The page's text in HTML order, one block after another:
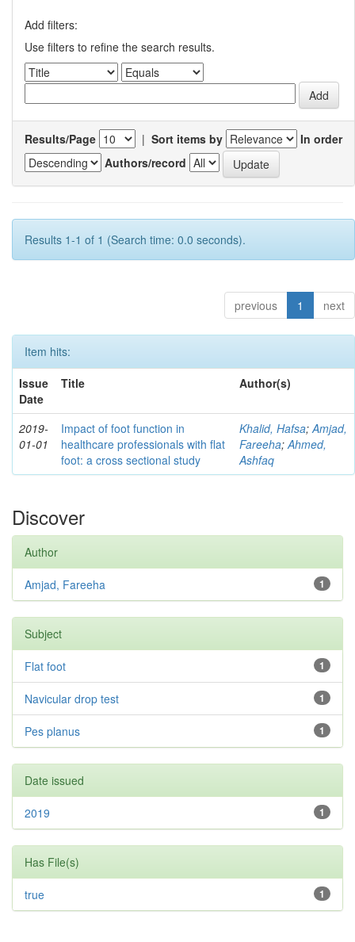
Add filters:
Use filters to refine the search results.
Results/Page | Sort items by
In order
Authors/record
Results 1-1 of 1 (Search time: 0.0 seconds).
previous 1 next
Item hits:
Issue
Date
Title Author(s)
2019-
01-01
Impact of foot function in
healthcare professionals with flat
foot: a cross sectional study
Khalid, Hafsa;Amjad,
Fareeha;Ahmed,
Ashfaq
Discover
Author
1
Amjad, Fareeha
Subject
1
Flat foot
1
Navicular drop test
1
Pes planus
Date issued
1
2019
Has File(s)
1
true